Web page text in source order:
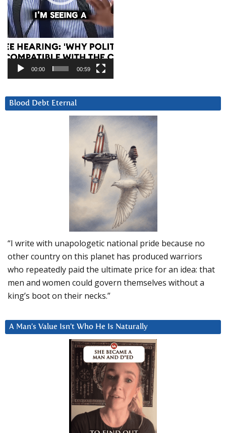
00:00 00:59
Blood Debt Eternal
“I write with unapologetic national pride because no
other country on this planet has produced warriors
who repeatedly paid the ultimate price for an idea: that
men and women could govern themselves without a
king’s boot on their necks.”
A Man’s Value Isn’t Who He Is Naturally